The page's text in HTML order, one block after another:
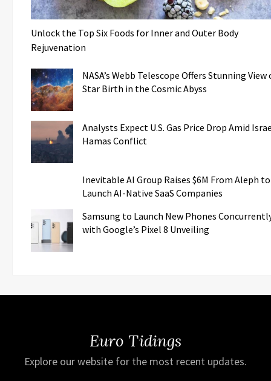
Unlock the Top Six Foods for Inner and Outer Body
Rejuvenation
NASA’s Webb Telescope Offers Stunning View
Star Birth in the Cosmic Abyss
Analysts Expect U.S. Gas Price Drop Amid
Hamas Conflict
Inevitable AI Group Raises $6M From Aleph to
Launch AI-Native SaaS Companies
Samsung to Launch New Phones
with Google’s Pixel 8 Unveiling
Euro Tidings
Explore our website for the most recent updates.